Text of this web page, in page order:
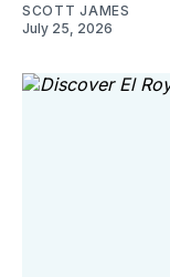
SCOTT JAMES
July 25, 2026